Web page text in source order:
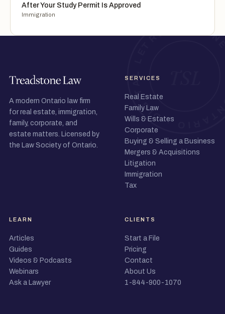
After Your Study Permit Is Approved
Immigration
A modern Ontario law firm
for real estate, immigration,
family, corporate, and
estate matters. Licensed by
the Law Society of Ontario.
SERVICES
Real Estate
Family Law
Wills & Estates
Corporate
Buying & Selling a Business
Mergers & Acquisitions
Litigation
Immigration
Tax
LEARN
Articles
Guides
Videos & Podcasts
Webinars
Ask a Lawyer
CLIENTS
Start a File
Pricing
Contact
About Us
1-844-900-1070